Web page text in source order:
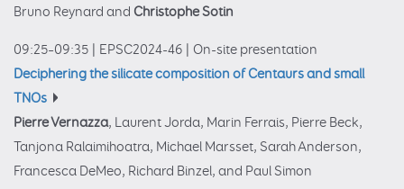
Bruno Reynard and Christophe Sotin
09:25–09:35 EPSC2024-46
On-site presentation
Deciphering the silicate composition of Centaurs and small
TNOs
Pierre Vernazza, Laurent Jorda, Marin Ferrais, Pierre Beck,
Tanjona Ralaimihoatra, Michael Marsset, Sarah Anderson,
Francesca DeMeo, Richard Binzel, and Paul Simon